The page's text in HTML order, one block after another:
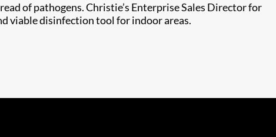
of pathogens. Christie’s Enterprise Sales Director for
viable disinfection tool for indoor areas.